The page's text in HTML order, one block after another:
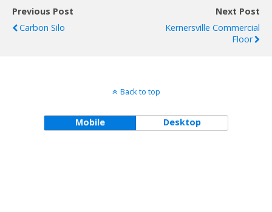
Previous Post
Carbon Silo
Next Post
Kernersville Commercial
Floor
Back to top
Mobile Desktop